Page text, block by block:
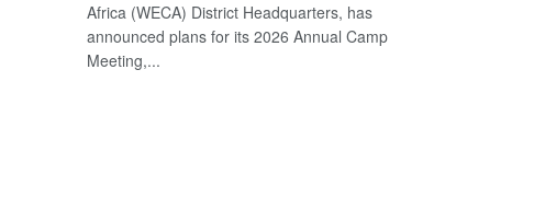
Africa (WECA) District Headquarters, has
announced plans for its 2026 Annual Camp
Meeting,...